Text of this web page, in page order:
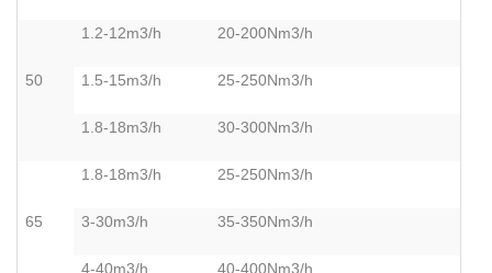
50
1.2-12m3/h 20-200Nm3/h
1.5-15m3/h 25-250Nm3/h
1.8-18m3/h 30-300Nm3/h
65
1.8-18m3/h 25-250Nm3/h
3-30m3/h 35-350Nm3/h
4-40m3/h 40-400Nm3/h